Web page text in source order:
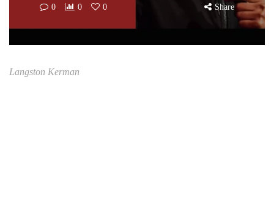
0 0 0 Share
Langston Kerman